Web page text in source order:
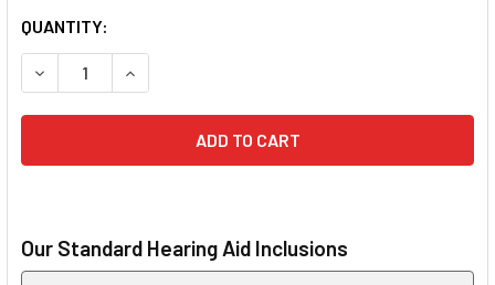
CURRENT
STOCK:
QUANTITY:
DECREASE QUANTITY OF PHONAK NAIDA LUMITY L90
INCREASE QUANTITY OF PHONAK NAIDA
Our Standard Hearing Aid Inclusions